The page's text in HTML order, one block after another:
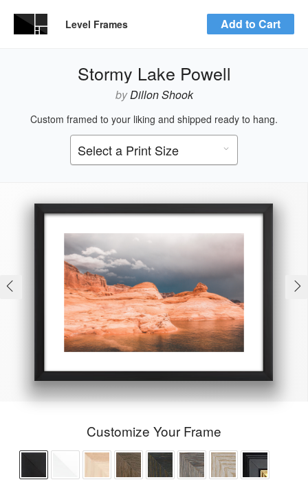
Level Frames Add to Cart
Stormy Lake Powell
byDillon Shook
Custom framed to your liking and shipped ready to hang.
Customize Your Frame